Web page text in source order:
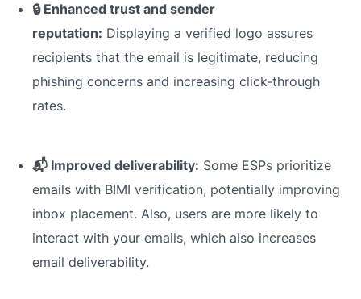
🔒 Enhanced trust and sender
reputation: Displaying a verified logo assures
recipients that the email is legitimate, reducing
phishing concerns and increasing click-through
rates.
📬 Improved deliverability: Some ESPs prioritize
emails with BIMI verification, potentially improving
inbox placement. Also, users are more likely to
interact with your emails, which also increases
email deliverability.